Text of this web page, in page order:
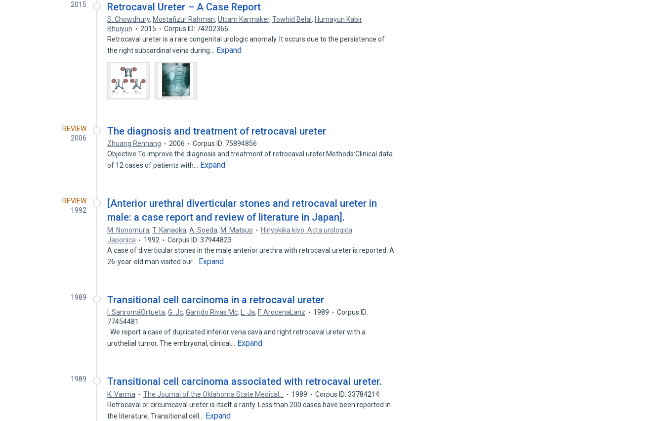
2015 Retrocaval Ureter – A Case Report
S. Chowdhury, Mostafizur Rahman,Uttam Karmaker,Towhid Belal, Humayun Kabir
Bhuiyun
2015
Corpus ID: 74202366
Retrocaval ureter is a rare congenital urologic anomaly. It occurs due to the persistence of
the right subcardinal veins during…
Expand
REVIEW
2006
The diagnosis and treatment of retrocaval ureter
Zhuang Renhang 2006
Corpus ID: 75894856
Objective:To improve the diagnosis and treatment of retrocaval ureter.Methods:Clinical data
of 12 cases of patients with…
Expand
REVIEW
1992
[Anterior urethral diverticular stones and retrocaval ureter in
male: a case report and review of literature in Japan].
M. Nonomura,T. Kanaoka,A. Soeda, M. Matsuo
Hinyokika kiyo. Acta urologica
Japonica
1992
Corpus ID: 37944823
A case of diverticular stones in the male anterior urethra with retrocaval ureter is reported. A
26-year-old man visited our…
Expand
1989 Transitional cell carcinoma in a retrocaval ureter
I. SanromáOrtueta,G. Jc,Garrido Rivas Mc, L. Ja, F. ArocenaLanz 1989
Corpus ID:
77454481
: We report a case of duplicated inferior vena cava and right retrocaval ureter with a
urothelial tumor. The embryonal, clinical…
Expand
1989 Transitional cell carcinoma associated with retrocaval ureter.
K. Varma The Journal of the Oklahoma State Medical… 1989
Corpus ID: 33784214
Retrocaval or circumcaval ureter is itself a rarity. Less than 200 cases have been reported in
the literature. Transitional cell…
Expand